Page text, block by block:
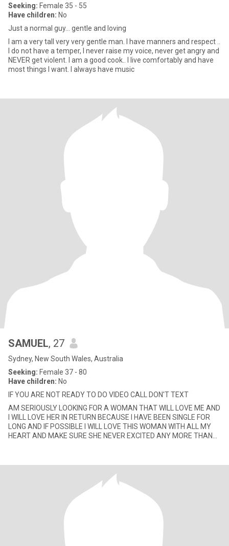
Seeking: Female 35 - 55
Have children: No
Just a normal guy... gentle and loving
I am a very tall very very gentle man. I have manners and respect ..
I do not have a temper, I never raise my voice, never get angry and
NEVER get violent. I am a good cook.. I live comfortably and have
most things I want. I always have music
SAMUEL, 27
Sydney, New South Wales, Australia
Seeking: Female 37 - 80
Have children: No
IF YOU ARE NOT READY TO DO VIDEO CALL DON'T TEXT
AM SERIOUSLY LOOKING FOR A WOMAN THAT WILL LOVE ME AND
I WILL LOVE HER IN RETURN BECAUSE I HAVE BEEN SINGLE FOR
LONG AND IF POSSIBLE I WILL LOVE THIS WOMAN WITH ALL MY
HEART AND MAKE SURE SHE NEVER EXCITED ANY MORE THAN